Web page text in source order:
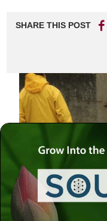
SHARE THIS POST